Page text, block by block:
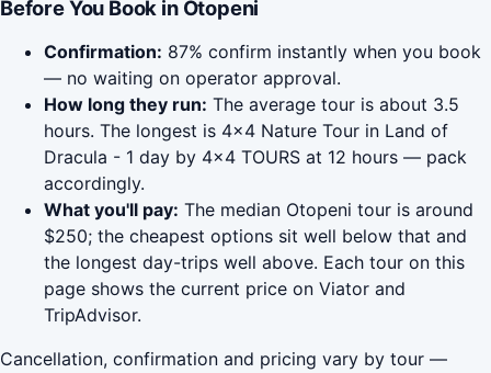
Before You Book in Otopeni
Confirmation: 87% confirm instantly when you book
— no waiting on operator approval.
How long they run: The average tour is about 3.5
hours. The longest is 4x4 Nature Tour in Land of
Dracula - 1 day by 4x4 TOURS at 12 hours — pack
accordingly.
What you'll pay: The median Otopeni tour is around
$250; the cheapest options sit well below that and
the longest day-trips well above. Each tour on this
page shows the current price on Viator and
TripAdvisor.
Cancellation, confirmation and pricing vary by tour —